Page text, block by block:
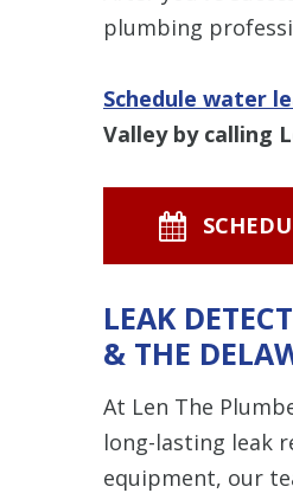
plumbing
Schedule water
Valley by calling
LEAK
& THE
At Len The
long-lasting leak
equipment, our